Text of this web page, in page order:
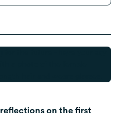
on the first